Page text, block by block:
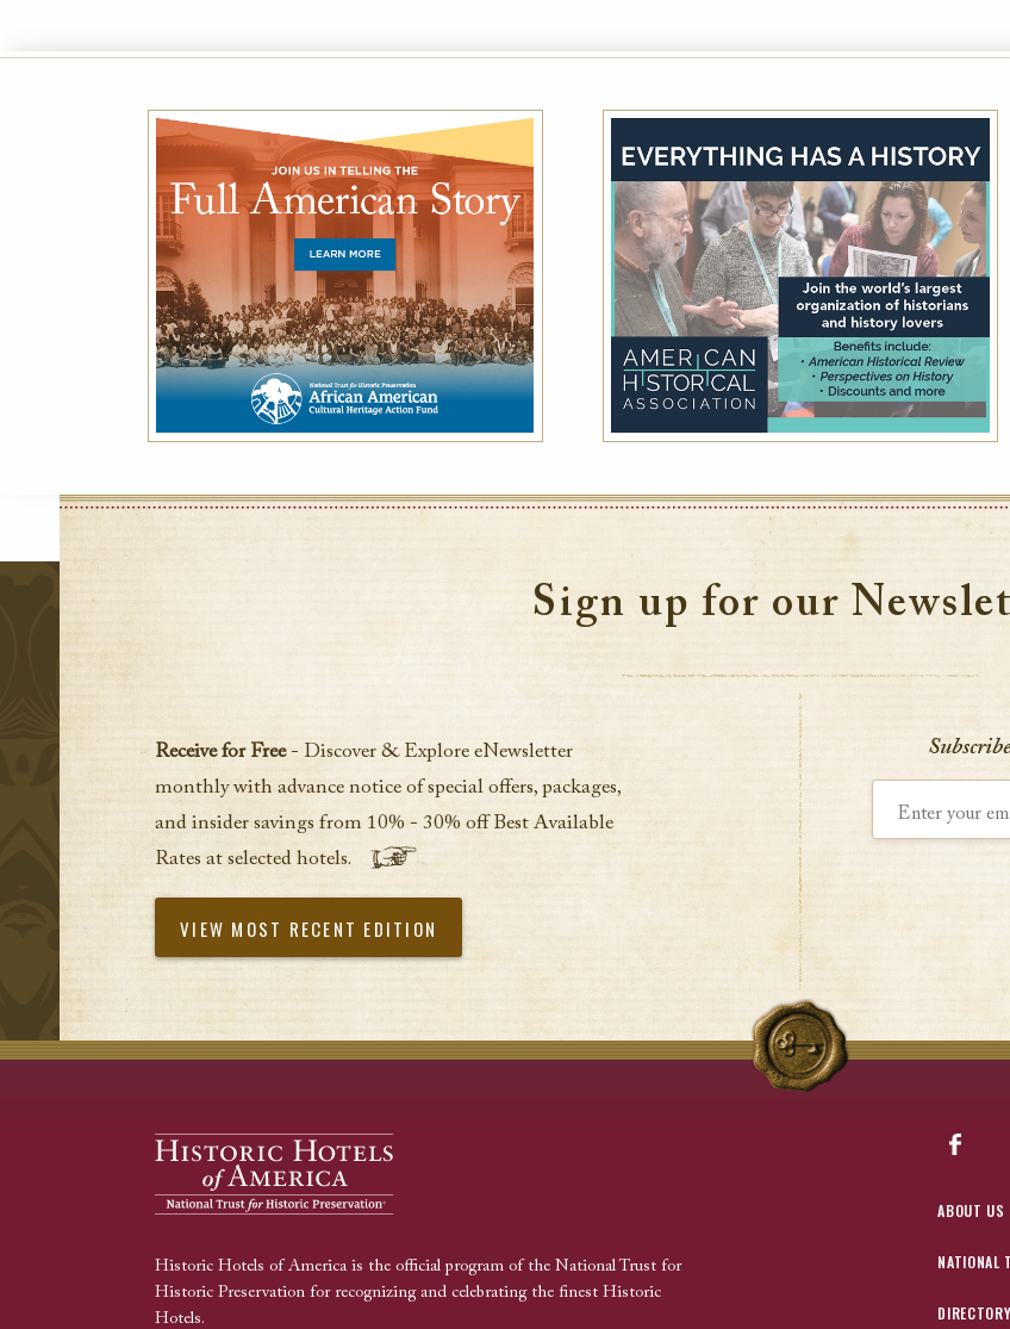
present member ID at check-in to prove
Sign up for our
Receive for Free- Discover & Explore eNewsletter
monthly with advance notice of special offers, packages,
and insider savings from 10% - 30% off Best Available
Rates at selected hotels.
VIEW MOST RECENT EDITION
Historic Hotels of America is the official program of the National Trust for
Historic Preservation for recognizing and celebrating the finest Historic
Hotels.
ABOUT US
NATIONAL
DIRECTORY